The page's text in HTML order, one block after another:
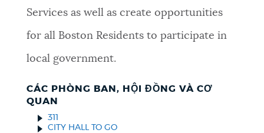
Services as well as create opportunities
for all Boston Residents to participate in
local government.
CÁC PHÒNG BAN, HỘI ĐỒNG VÀ CƠ
QUAN
311
CITY HALL TO GO